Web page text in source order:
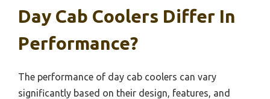
Day Cab Coolers Differ In
Performance?
The performance of day cab coolers can vary
significantly based on their design, features, and